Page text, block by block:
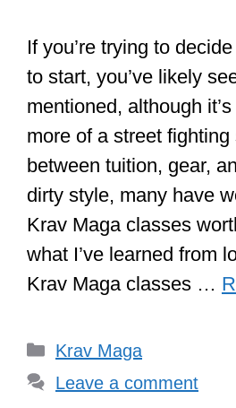
If you’re trying to
to start, you’ve likely
mentioned, although
more of a street
between tuition, gear,
dirty style, many have
Krav Maga classes
what I’ve learned from
Krav Maga classes …
Categories
Krav Maga
Leave a comment